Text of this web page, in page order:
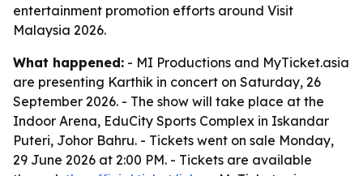
entertainment promotion efforts around Visit
Malaysia 2026.
What happened: - MI Productions and MyTicket.asia
are presenting Karthik in concert on Saturday, 26
September 2026. - The show will take place at the
Indoor Arena, EduCity Sports Complex in Iskandar
Puteri, Johor Bahru. - Tickets went on sale Monday,
29 June 2026 at 2:00 PM. - Tickets are available